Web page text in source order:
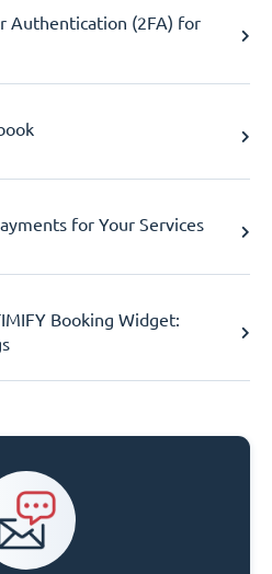
Authentication (2FA) for
for Your Services
Booking Widget: